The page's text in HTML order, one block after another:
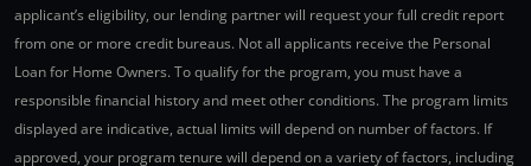
applicant’s eligibility, our lending partner will request your full credit report
from one or more credit bureaus. Not all applicants receive the Personal
Loan for Home Owners. To qualify for the program, you must have a
responsible financial history and meet other conditions. The program limits
displayed are indicative, actual limits will depend on number of factors. If
approved, your program tenure will depend on a variety of factors, including